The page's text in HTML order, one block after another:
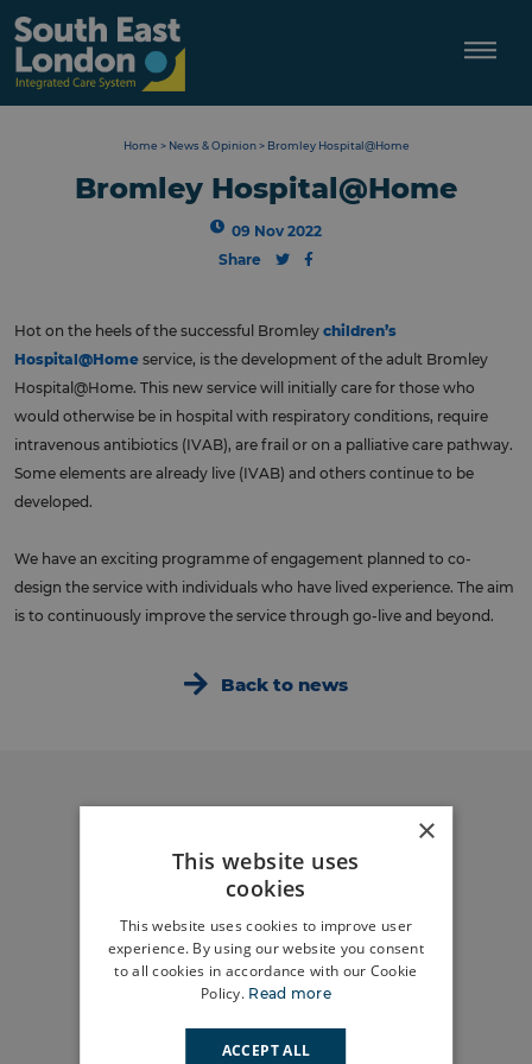
content
Home > News & Opinion> Bromley Hospital@Home
Bromley Hospital@Home
09 Nov 2022
Share
Hot on the heels of the successful Bromley children’s
Hospital@Home service, is the development of the adult Bromley
Hospital@Home. This new service will initially care for those who
would otherwise be in hospital with respiratory conditions, require
intravenous antibiotics (IVAB), are frail or on a palliative care pathway.
Some elements are already live (IVAB) and others continue to be
developed.
We have an exciting programme of engagement planned to co-
design the service with individuals who have lived experience. The aim
is to continuously improve the service through go-live and beyond.
Back to news
Do you have a
story to tell?
Share your story
What’s
happening in
your area?
×
This website uses
cookies
This website uses cookies to improve user
experience. By using our website you consent
to all cookies in accordance with our Cookie
Policy. Read more
ACCEPT ALL